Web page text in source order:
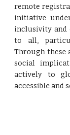
remote
initiative
inclusivity and
to all,
Through these
social
actively to
accessible and